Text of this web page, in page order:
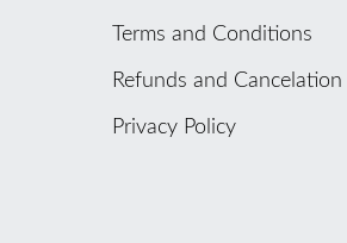
Terms and Conditions
Refunds and Cancelation
Privacy Policy